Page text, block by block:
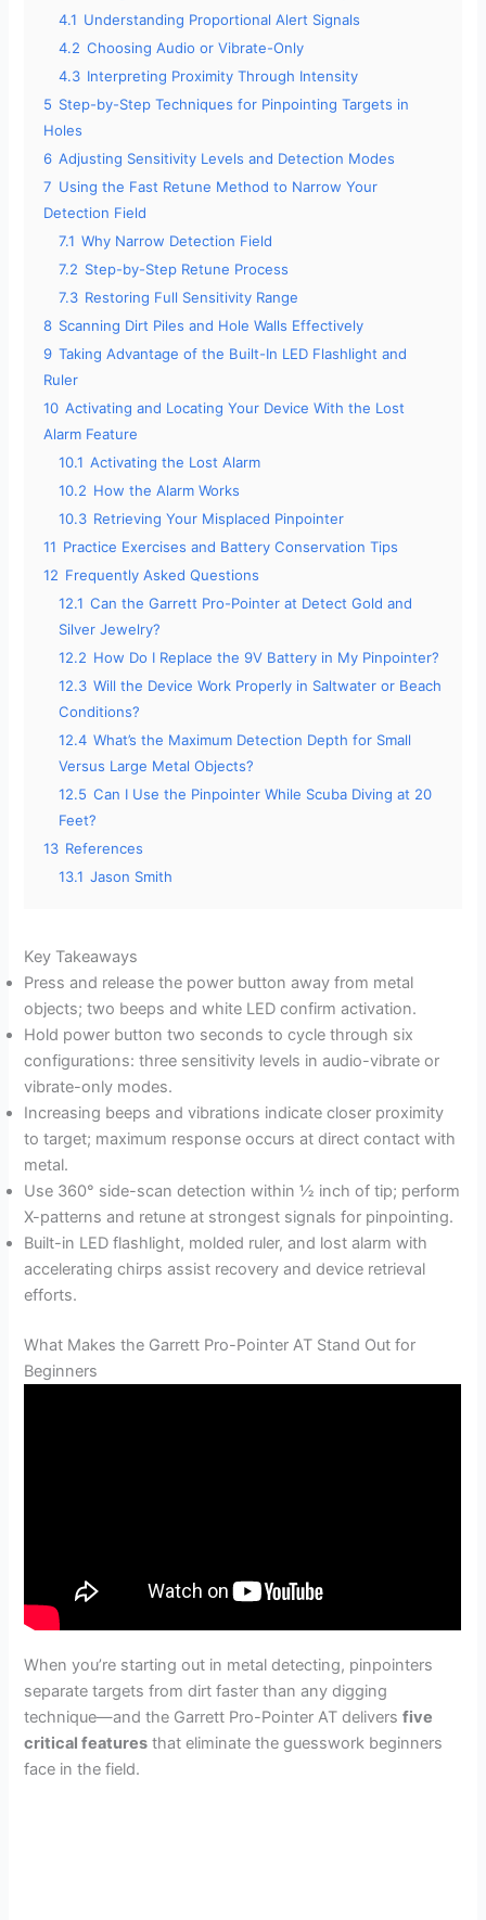
4.1 Understanding Proportional Alert Signals
4.2 Choosing Audio or Vibrate-Only
4.3 Interpreting Proximity Through Intensity
5 Step-by-Step Techniques for Pinpointing Targets in
Holes
6 Adjusting Sensitivity Levels and Detection Modes
7 Using the Fast Retune Method to Narrow Your
Detection Field
7.1 Why Narrow Detection Field
7.2 Step-by-Step Retune Process
7.3 Restoring Full Sensitivity Range
8 Scanning Dirt Piles and Hole Walls Effectively
9 Taking Advantage of the Built-In LED Flashlight and
Ruler
10 Activating and Locating Your Device With the Lost
Alarm Feature
10.1 Activating the Lost Alarm
10.2 How the Alarm Works
10.3 Retrieving Your Misplaced Pinpointer
11 Practice Exercises and Battery Conservation Tips
12 Frequently Asked Questions
12.1 Can the Garrett Pro-Pointer at Detect Gold and
Silver Jewelry?
12.2 How Do I Replace the 9V Battery in My Pinpointer?
12.3 Will the Device Work Properly in Saltwater or Beach
Conditions?
12.4 What’s the Maximum Detection Depth for Small
Versus Large Metal Objects?
12.5 Can I Use the Pinpointer While Scuba Diving at 20
Feet?
13 References
13.1 Jason Smith
Key Takeaways
Press and release the power button away from metal
objects; two beeps and white LED confirm activation.
Hold power button two seconds to cycle through six
configurations: three sensitivity levels in audio-vibrate or
vibrate-only modes.
Increasing beeps and vibrations indicate closer proximity
to target; maximum response occurs at direct contact with
metal.
Use 360° side-scan detection within ½ inch of tip; perform
X-patterns and retune at strongest signals for pinpointing.
Built-in LED flashlight, molded ruler, and lost alarm with
accelerating chirps assist recovery and device retrieval
efforts.
What Makes the Garrett Pro-Pointer AT Stand Out for
Beginners
When you’re starting out in metal detecting, pinpointers
separate targets from dirt faster than any digging
technique—and the Garrett Pro-Pointer AT deliversfive
critical features that eliminate the guesswork beginners
face in the field.